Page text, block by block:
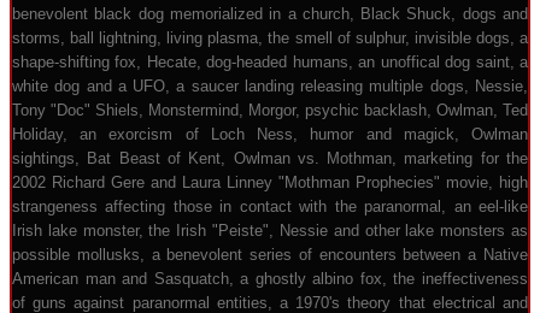
benevolent black dog memorialized in a church, Black Shuck, dogs and
storms, ball lightning, living plasma, the smell of sulphur, invisible dogs, a
shape-shifting fox, Hecate, dog-headed humans, an unoffical dog saint, a
white dog and a UFO, a saucer landing releasing multiple dogs, Nessie,
Tony "Doc" Shiels, Monstermind, Morgor, psychic backlash, Owlman, Ted
Holiday, an exorcism of Loch Ness, humor and magick, Owlman
sightings, Bat Beast of Kent, Owlman vs. Mothman, marketing for the
2002 Richard Gere and Laura Linney "Mothman Prophecies" movie, high
strangeness affecting those in contact with the paranormal, an eel-like
Irish lake monster, the Irish "Peiste", Nessie and other lake monsters as
possible mollusks, a benevolent series of encounters between a Native
American man and Sasquatch, a ghostly albino fox, the ineffectiveness
of guns against paranormal entities, a 1970's theory that electrical and